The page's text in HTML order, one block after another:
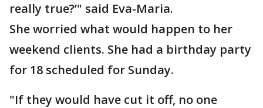
really true?’" said Eva-Maria.
She worried what would happen to her
weekend clients. She had a birthday party
for 18 scheduled for Sunday.
"If they would have cut it off, no one